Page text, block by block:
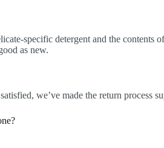
specific detergent and the contents
as new.
we’ve made the return process